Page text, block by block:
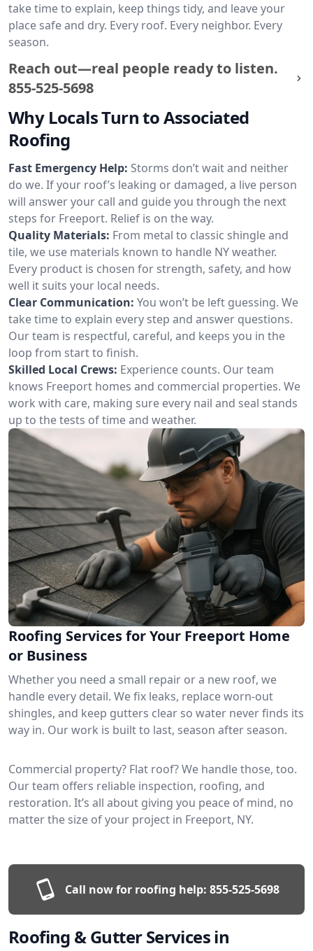
take time to explain, keep things tidy, and leave your
place safe and dry. Every roof. Every neighbor. Every
season.
Reach out—real people ready to listen.
855-525-5698
Why Locals Turn to Associated
Roofing
Fast Emergency Help: Storms don’t wait and neither
do we. If your roof’s leaking or damaged, a live person
will answer your call and guide you through the next
steps for Freeport. Relief is on the way.
Quality Materials: From metal to classic shingle and
tile, we use materials known to handle NY weather.
Every product is chosen for strength, safety, and how
well it suits your local needs.
Clear Communication: You won’t be left guessing. We
take time to explain every step and answer questions.
Our team is respectful, careful, and keeps you in the
loop from start to finish.
Skilled Local Crews: Experience counts. Our team
knows Freeport homes and commercial properties. We
work with care, making sure every nail and seal stands
up to the tests of time and weather.
Roofing Services for Your Freeport Home
or Business
Whether you need a small repair or a new roof, we
handle every detail. We fix leaks, replace worn-out
shingles, and keep gutters clear so water never finds its
way in. Our work is built to last, season after season.
Commercial property? Flat roof? We handle those, too.
Our team offers reliable inspection, roofing, and
restoration. It’s all about giving you peace of mind, no
matter the size of your project in Freeport, NY.
Call now for roofing help: 855-525-5698
Roofing & Gutter Services in